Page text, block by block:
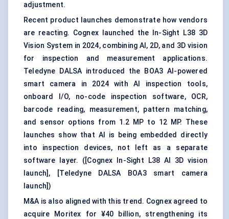
adjustment.
Recent product launches demonstrate how vendors
are reacting. Cognex launched the In-Sight L38 3D
Vision System in 2024, combining AI, 2D, and 3D vision
for inspection and measurement applications.
Teledyne DALSA introduced the BOA3 AI-powered
smart camera in 2024 with AI inspection tools,
onboard I/O, no-code inspection software, OCR,
barcode reading, measurement, pattern matching,
and sensor options from 1.2 MP to 12 MP. These
launches show that AI is being embedded directly
into inspection devices, not left as a separate
software layer. ([Cognex In-Sight L38 AI 3D vision
launch] ,
[Teledyne DALSA BOA3 smart camera
launch])
M&A is also aligned with this trend. Cognex agreed to
acquire Moritex for ¥40 billion, strengthening its